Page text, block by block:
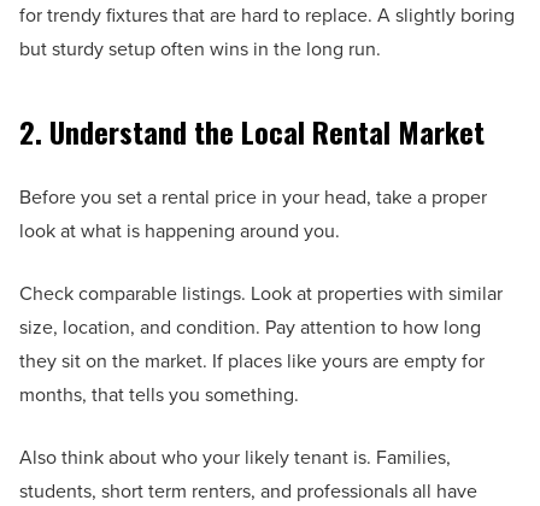
for trendy fixtures that are hard to replace. A slightly boring
but sturdy setup often wins in the long run.
2. Understand the Local Rental Market
Before you set a rental price in your head, take a proper
look at what is happening around you.
Check comparable listings. Look at properties with similar
size, location, and condition. Pay attention to how long
they sit on the market. If places like yours are empty for
months, that tells you something.
Also think about who your likely tenant is. Families,
students, short term renters, and professionals all have